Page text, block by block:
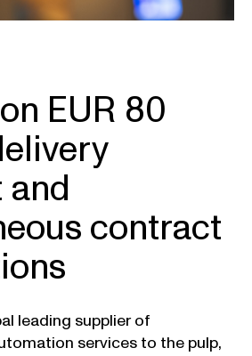
EUR 80
contract
leading supplier of
services to the pulp,